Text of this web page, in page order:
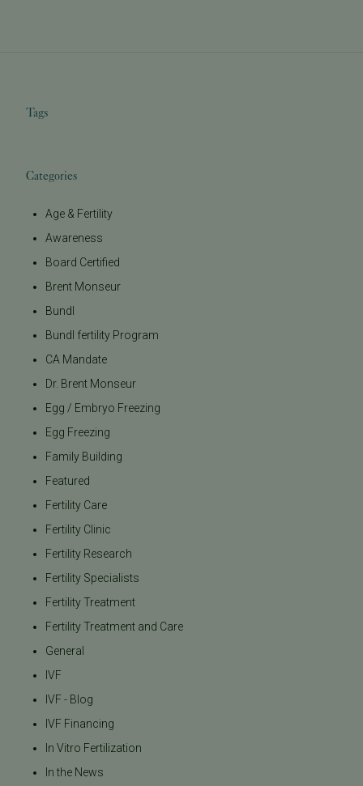
Tags
Categories
Age & Fertility
Awareness
Board Certified
Brent Monseur
Bundl
Bundl fertility Program
CA Mandate
Dr. Brent Monseur
Egg / Embryo Freezing
Egg Freezing
Family Building
Featured
Fertility Care
Fertility Clinic
Fertility Research
Fertility Specialists
Fertility Treatment
Fertility Treatment and Care
General
IVF
IVF - Blog
IVF Financing
In Vitro Fertilization
In the News